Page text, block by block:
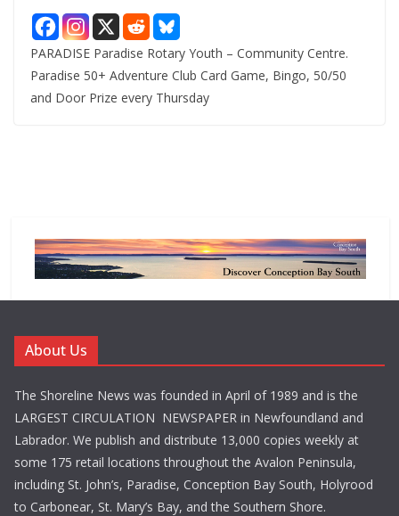
PARADISE Paradise Rotary Youth – Community Centre.
Paradise 50+ Adventure Club Card Game, Bingo, 50/50
and Door Prize every Thursday
About Us
The Shoreline News was founded in April of 1989 and is the
LARGEST CIRCULATION NEWSPAPER in Newfoundland and
Labrador. We publish and distribute 13,000 copies weekly at
some 175 retail locations throughout the Avalon Peninsula,
including St. John’s, Paradise, Conception Bay South, Holyrood
to Carbonear, St. Mary’s Bay, and the Southern Shore.